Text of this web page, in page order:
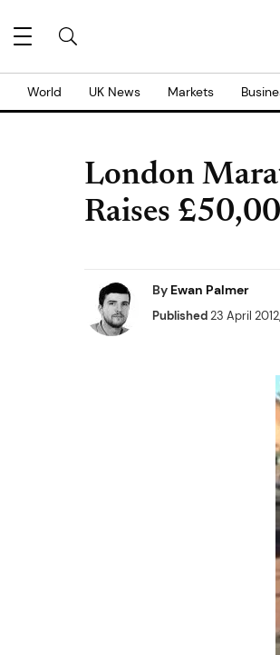
World UK News Markets
London
Raises
By Ewan Palmer
Published23 April